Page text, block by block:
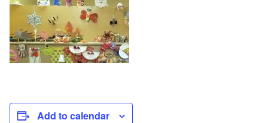
Add to calendar